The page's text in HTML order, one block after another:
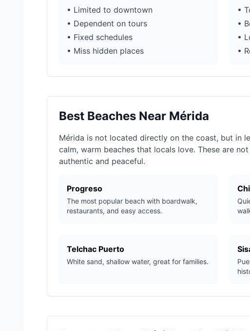
• Limited to downtown
• Dependent on tours
• Fixed schedules
• Miss hidden places
•
•
•
•
Best Beaches Near Mérida
Mérida is not located directly on the coast, but in
calm, warm beaches that locals love. These are
authentic and peaceful.
Progreso
The most popular beach with boardwalk,
restaurants, and easy access.
Telchac Puerto
White sand, shallow water, great for families.